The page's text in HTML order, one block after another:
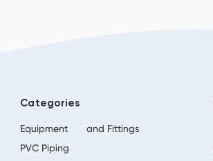
Categories
Equipment
PVC Piping
and Fittings